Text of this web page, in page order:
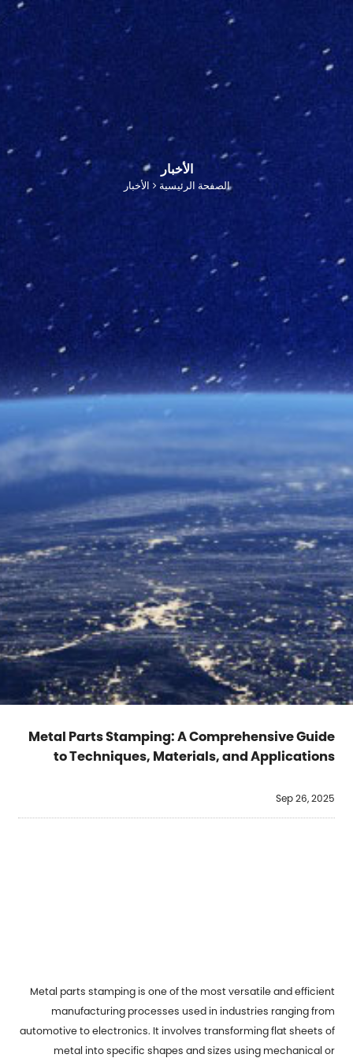
الأخبار
الصفحة الرئيسية الأخبار
Metal Parts Stamping: A Comprehensive Guide
to Techniques, Materials, and Applications
Sep 26, 2025
Metal parts stampingis one of the most versatile and efficient
manufacturing processes used in industries ranging from
automotive to electronics. It involves transforming flat sheets of
metal into specific shapes and sizes using mechanical or